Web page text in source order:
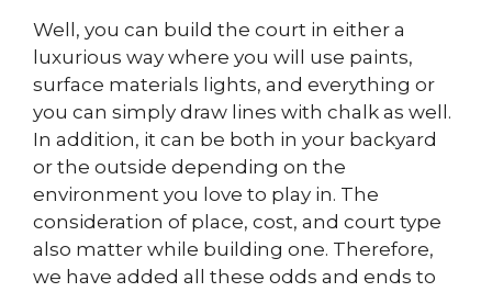
Well, you can build the court in either a
luxurious way where you will use paints,
surface materials lights, and everything or
you can simply draw lines with chalk as well.
In addition, it can be both in your backyard
or the outside depending on the
environment you love to play in. The
consideration of place, cost, and court type
also matter while building one. Therefore,
we have added all these odds and ends to